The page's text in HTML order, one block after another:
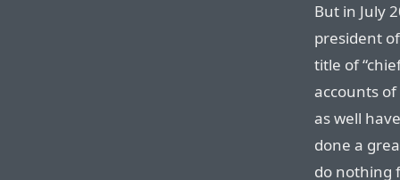
But in July
president
title of
accounts
as well
done a
do nothing